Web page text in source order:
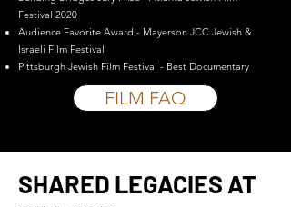
Festival 2020
Audience Favorite Award - Mayerson JCC Jewish &
Israeli Film Festival
Pittsburgh Jewish Film Festival - Best Documentary
FILM FAQ
SHARED LEGACIES AT